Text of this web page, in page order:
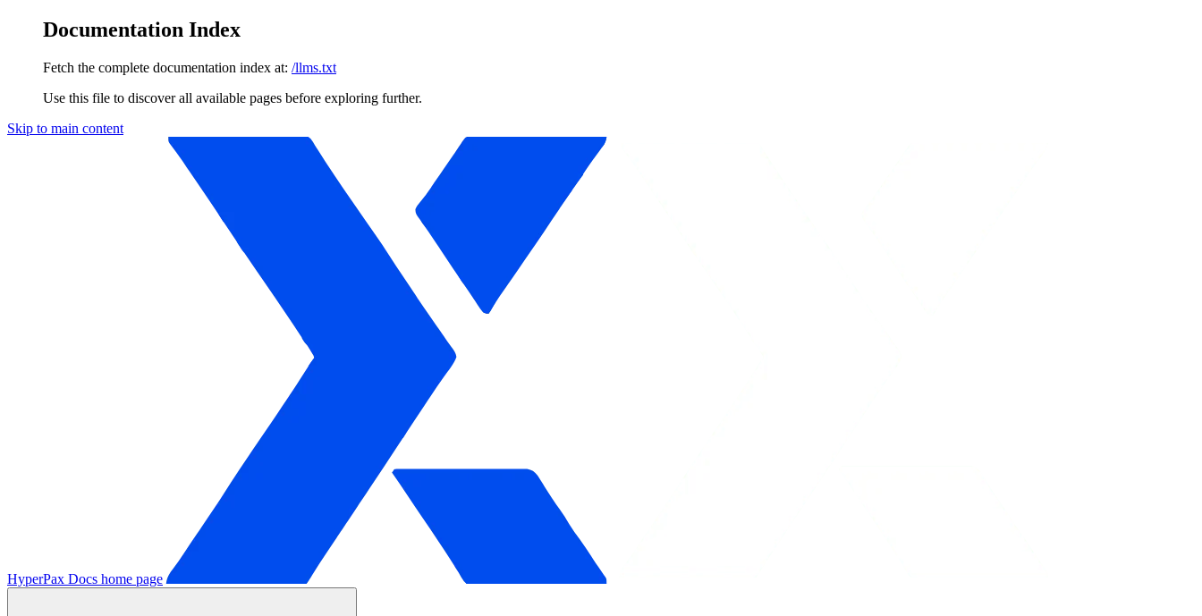
Documentation Index
Fetch the complete documentation index at: /llms.txt
Use this file to discover all available pages before exploring further.
Skip to main content
HyperPax Docs home page